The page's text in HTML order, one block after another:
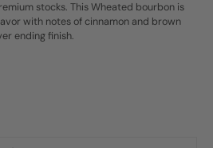
stocks. This Wheated bourbon is
with notes of cinnamon and brown
ending finish.